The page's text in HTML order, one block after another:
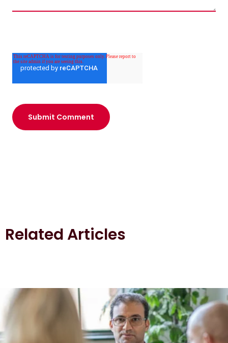
Related Articles